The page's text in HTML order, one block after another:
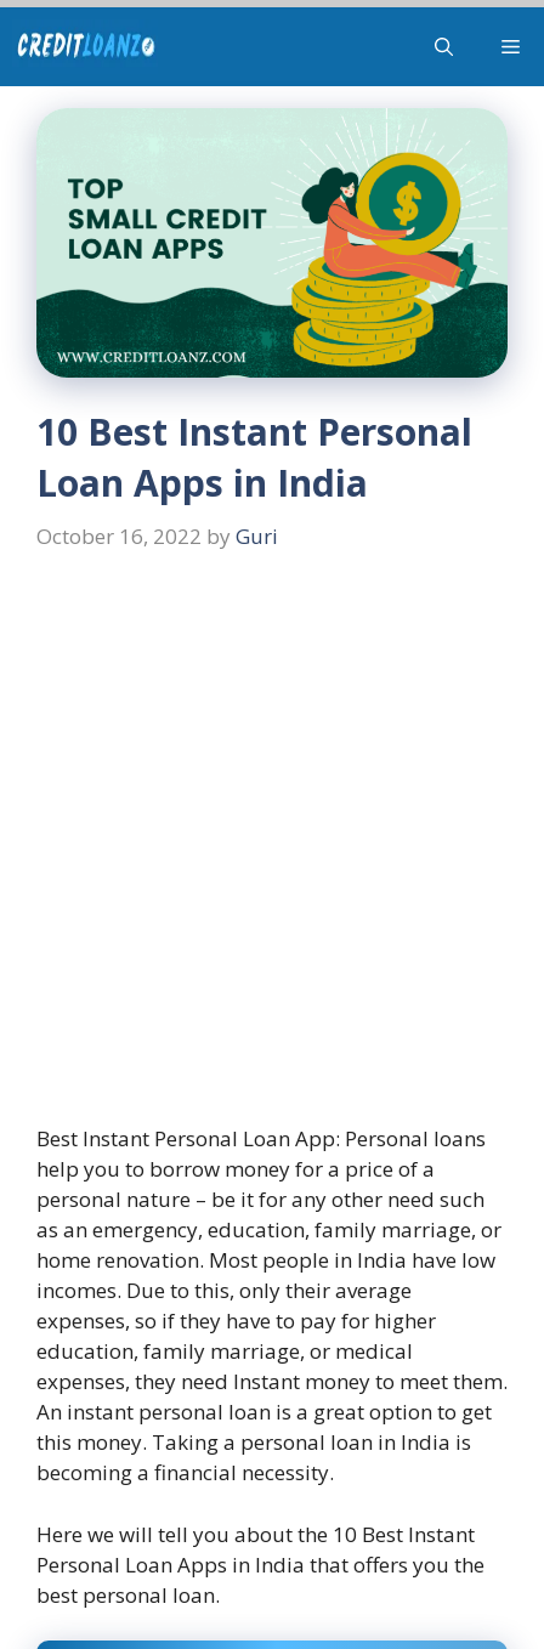
to
content
10 Best Instant Personal
Loan Apps in India
October 16, 2022 by Guri
Best Instant Personal Loan App: Personal loans
help you to borrow money for a price of a
personal nature – be it for any other need such
as an emergency, education, family marriage, or
home renovation. Most people in India have low
incomes. Due to this, only their average
expenses, so if they have to pay for higher
education, family marriage, or medical
expenses, they need Instant money to meet them.
An instant personal loan is a great option to get
this money. Taking a personal loan in India is
becoming a financial necessity.
Here we will tell you about the 10 Best Instant
Personal Loan Apps in India that offers you the
best personal loan.